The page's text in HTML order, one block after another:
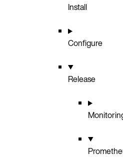
Install
Configure
Release